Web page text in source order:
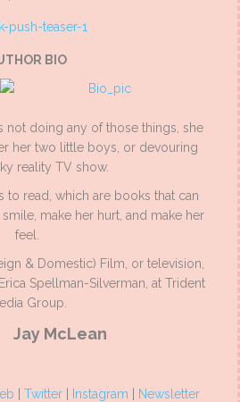
BIO
not doing any of those things, she
her two little boys, or devouring
reality TV show.
to read, which are books that can
make her hurt, and make her
feel.
& Domestic) Film, or television,
Spellman-Silverman, at Trident
Group.
Jay McLean
Twitter Instagram Newsletter